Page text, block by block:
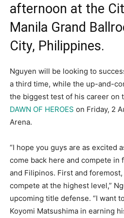
afternoon at the
Manila Grand
City, Philippines.
Nguyen will be looking to
a third time, while the up-and-
the biggest test of his career on
DAWN OF HEROES on Friday, 2
Arena.
“I hope you guys are as excited
come back here and compete in
and Filipinos. First and foremost,
compete at the highest level,”
upcoming title defense. “I want
Koyomi Matsushima in earning